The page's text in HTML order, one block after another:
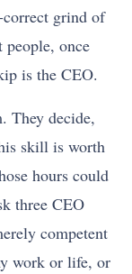
grind of
people, once
is the CEO.
They decide,
skill is worth
hours could
three CEO
competent
work or life, or